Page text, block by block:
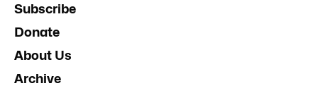
Subscribe
Donate
About Us
Archive